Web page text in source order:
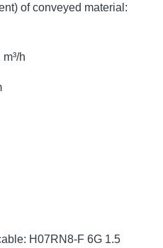
of conveyed material:
h
H07RN8-F 6G 1.5